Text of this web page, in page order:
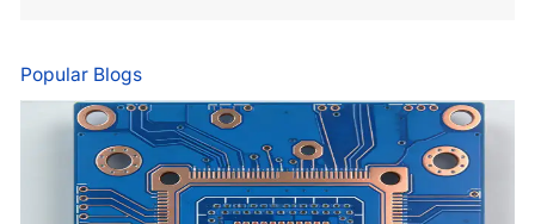
Popular Blogs